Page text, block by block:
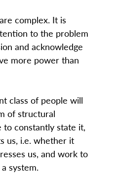
complex. It is
to the problem
and acknowledge
more power than
class of people will
of structural
to constantly state it,
us, i.e. whether it
us, and work to
system.